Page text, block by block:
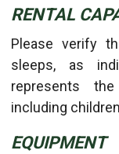
RENTAL
Please verify
sleeps, as
represents
including
EQUIPMENT